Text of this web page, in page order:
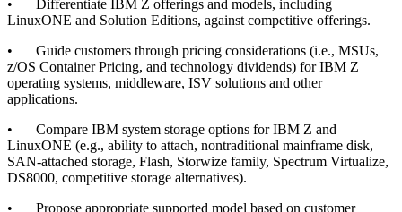
•
Differentiate IBM Z offerings and models, including
LinuxONE and Solution Editions, against competitive offerings.
•
Guide customers through pricing considerations (i.e., MSUs,
z/OS Container Pricing, and technology dividends) for IBM Z
operating systems, middleware, ISV solutions and other
applications.
•
Compare IBM system storage options for IBM Z and
LinuxONE (e.g., ability to attach, nontraditional mainframe disk,
SAN-attached storage, Flash, Storwize family, Spectrum Virtualize,
DS8000, competitive storage alternatives).
•
Propose appropriate supported model based on customer